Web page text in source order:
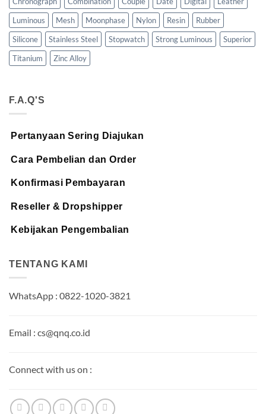
Luminous
Mesh Moonphase Nylon Resin
Rubber
Silicone
Stainless Steel Stopwatch Strong Luminous
Superior
Titanium
Zinc Alloy
F.A.Q'S
Pertanyaan Sering Diajukan
Cara Pembelian dan Order
Konfirmasi Pembayaran
Reseller & Dropshipper
Kebijakan Pengembalian
TENTANG KAMI
WhatsApp : 0822-1020-3821
Email : cs@qnq.co.id
Connect with us on :